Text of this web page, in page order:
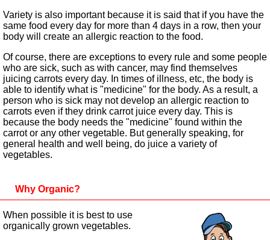
Variety is also important because it is said that if you have the
same food every day for more than 4 days in a row, then your
body will create an allergic reaction to the food.
Of course, there are exceptions to every rule and some people
who are sick, such as with cancer, may find themselves
juicing carrots every day. In times of illness, etc, the body is
able to identify what is "medicine" for the body. As a result, a
person who is sick may not develop an allergic reaction to
carrots even if they drink carrot juice every day. This is
because the body needs the "medicine" found within the
carrot or any other vegetable. But generally speaking, for
general health and well being, do juice a variety of
vegetables.
Why Organic?
When possible it is best to use
organically grown vegetables.